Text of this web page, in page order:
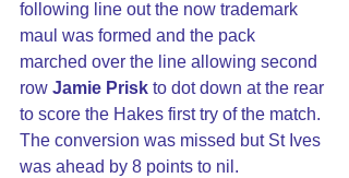
following line out the now trademark
maul was formed and the pack
marched over the line allowing second
row Jamie Prisk to dot down at the rear
to score the Hakes first try of the match.
The conversion was missed but St Ives
was ahead by 8 points to nil.